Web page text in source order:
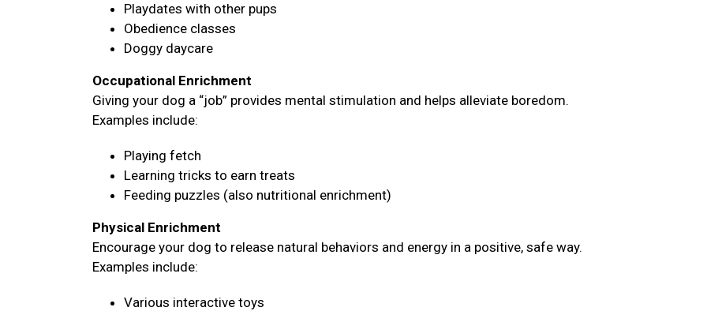
Playdates with other pups
Obedience classes
Doggy daycare
Occupational Enrichment
Giving your dog a “job” provides mental stimulation and helps alleviate boredom.
Examples include:
Playing fetch
Learning tricks to earn treats
Feeding puzzles (also nutritional enrichment)
Physical Enrichment
Encourage your dog to release natural behaviors and energy in a positive, safe way.
Examples include:
Various interactive toys